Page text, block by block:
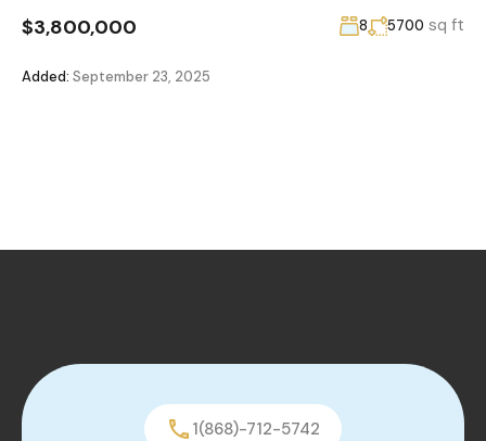
$3,800,000 8 5700 sq ft
Added: September 23, 2025
1(868)-712-5742